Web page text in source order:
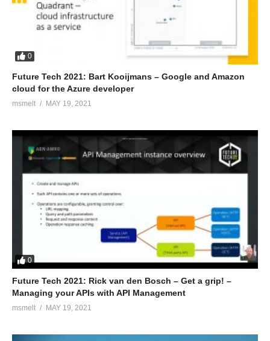
0
Future Tech 2021: Bart Kooijmans – Google and Amazon
cloud for the Azure developer
msmelt MAY 19, 2021
0
Future Tech 2021: Rick van den Bosch – Get a grip! –
Managing your APIs with API Management
msmelt MAY 19, 2021